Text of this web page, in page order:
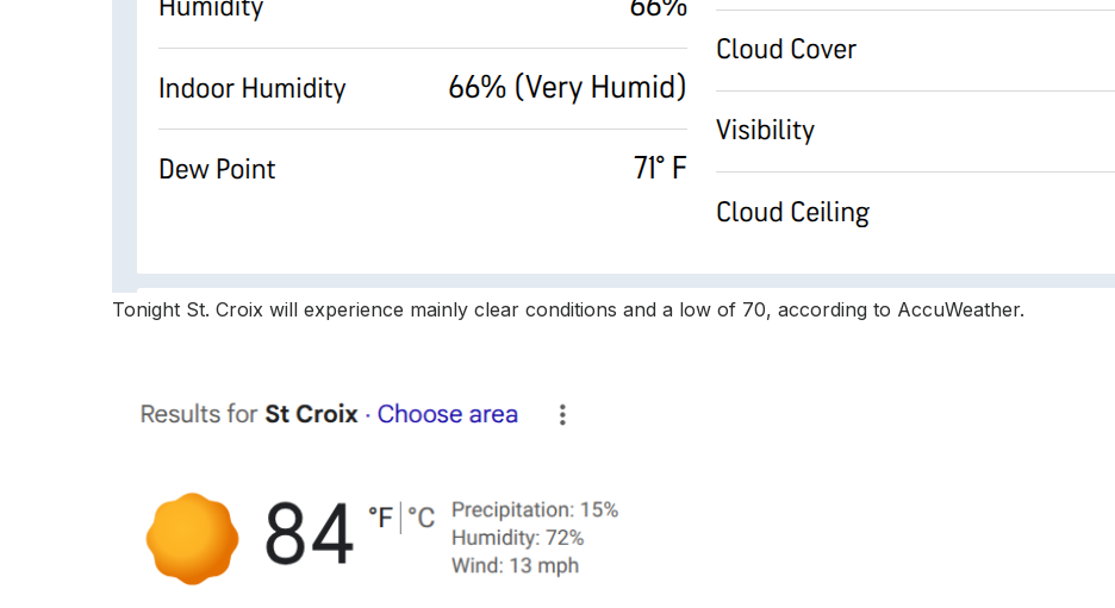
Tonight St. Croix will experience mainly clear conditions and a low of 70, according to AccuWeather.